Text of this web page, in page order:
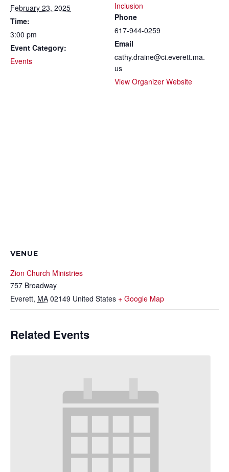
February 23, 2025
Time:
3:00 pm
Event Category:
Events
Inclusion
Phone
617-944-0259
Email
cathy.draine@ci.everett.ma.
us
View Organizer Website
VENUE
Zion Church Ministries
757 Broadway
Everett, MA 02149 United States + Google Map
Related Events